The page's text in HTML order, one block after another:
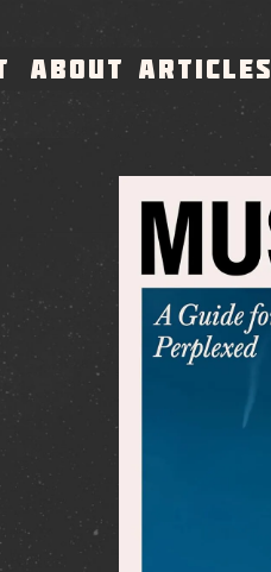
ABOUT ARTICLES